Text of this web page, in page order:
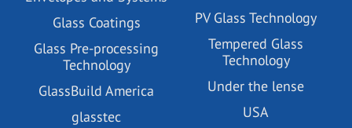
Glass Coatings
Glass Pre-processing
Technology
GlassBuild America
glasstec
PV Glass Technology
Tempered Glass
Technology
Under the lense
USA